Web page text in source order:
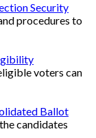
Security
procedures to
voters can
Ballot
candidates